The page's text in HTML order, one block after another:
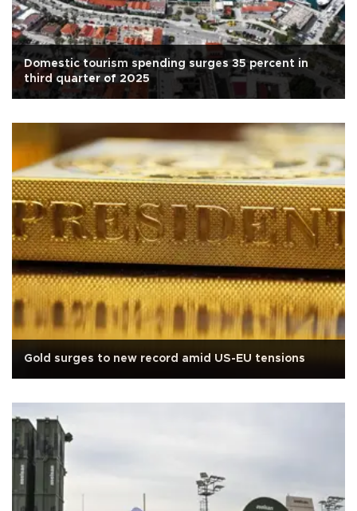
Domestic tourism spending surges 35 percent in
third quarter of 2025
Gold surges to new record amid US-EU tensions